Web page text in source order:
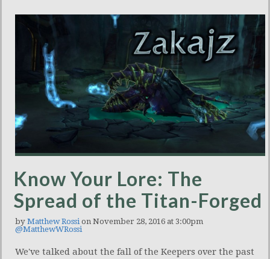
Know Your Lore: The
Spread of the Titan-Forged
by Matthew Rossi on November 28, 2016 at 3:00pm
@MatthewWRossi
We've talked about the fall of the Keepers over the past